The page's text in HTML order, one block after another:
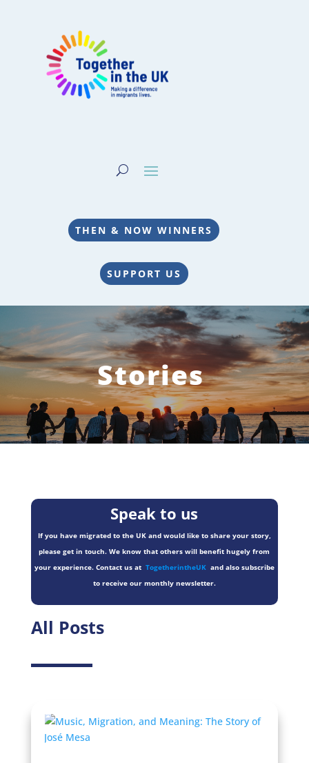
THEN & NOW WINNERS
SUPPORT US
Stories
Speak to us
If you have migrated to the UK and would like to share your story,
please get in touch. We know that others will benefit hugely from
your experience. Contact us at TogetherintheUKand also subscribe
to receive our monthly newsletter.
All Posts